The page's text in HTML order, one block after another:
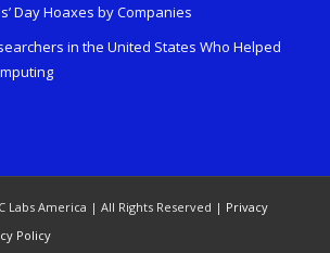
Day Hoaxes by Companies
in the United States Who Helped
Labs America | All Rights Reserved | Privacy
Policy